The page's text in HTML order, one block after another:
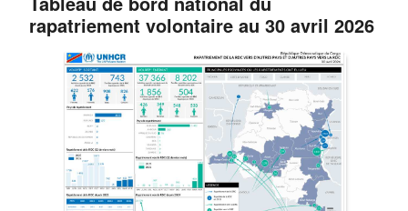
rapatriement volontaire au 30 avril 2026